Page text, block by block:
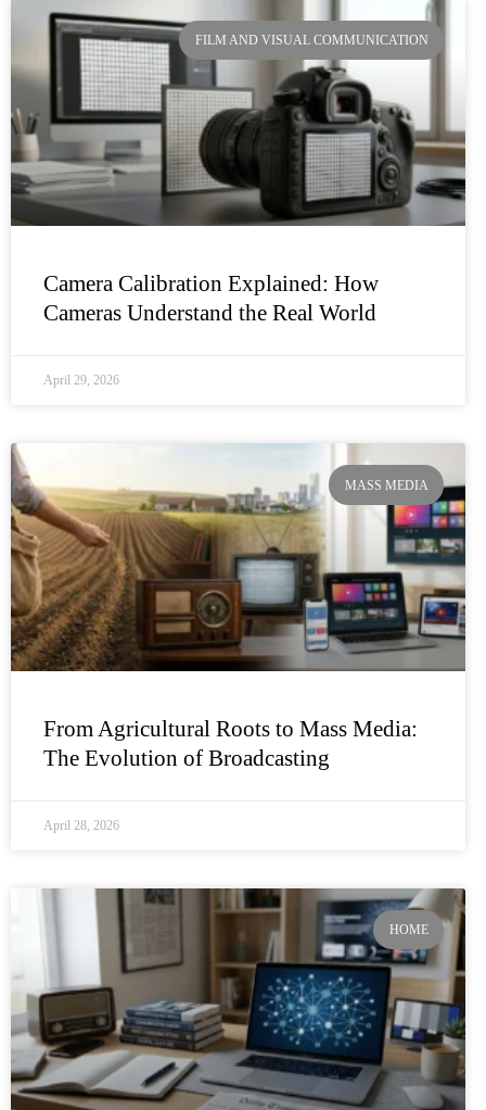
FILM AND VISUAL COMMUNICATION
Camera Calibration Explained: How
Cameras Understand the Real World
April 29, 2026
MASS MEDIA
From Agricultural Roots to Mass Media:
The Evolution of Broadcasting
April 28, 2026
HOME